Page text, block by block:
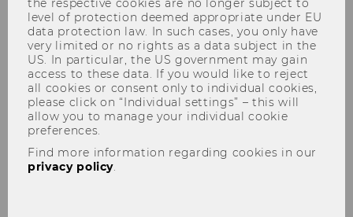
Academic integrity, responsible
research and adherence to high ethical
standards in writing academic papers
are among the key principles which all
WU researchers and faculty members
are expected to observe.
level of protection deemed appropriate under EU
data protection law. In such cases, you only have
very limited or no rights as a data subject in the
US. In particular, the US government may gain
access to these data. If you would like to reject
all cookies or consent only to individual cookies,
please click on “Individual settings” – this will
allow you to manage your individual cookie
preferences.
Find more information regarding cookies in our
privacy policy